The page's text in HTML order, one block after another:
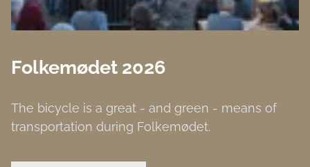
Folkemødet 2026
The bicycle is a great - and green - means of
transportation during Folkemødet.